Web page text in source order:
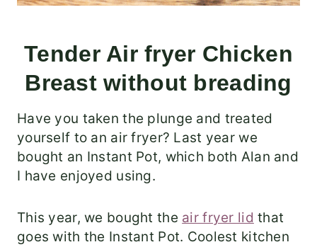
Tender Air fryer Chicken
Breast without breading
Have you taken the plunge and treated
yourself to an air fryer? Last year we
bought an Instant Pot, which both Alan and
I have enjoyed using.
This year, we bought the air fryer lid that
goes with the Instant Pot. Coolest kitchen